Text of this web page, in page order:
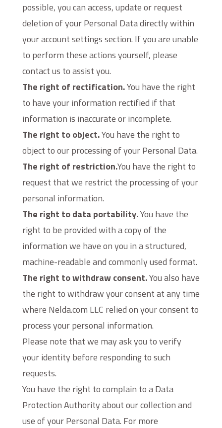
possible, you can access, update or request
deletion of your Personal Data directly within
your account settings section. If you are unable
to perform these actions yourself, please
contact us to assist you.
The right of rectification.You have the right
to have your information rectified if that
information is inaccurate or incomplete.
The right to object.You have the right to
object to our processing of your Personal Data.
The right of restriction.You have the right to
request that we restrict the processing of your
personal information.
The right to data portability.You have the
right to be provided with a copy of the
information we have on you in a structured,
machine-readable and commonly used format.
The right to withdraw consent.You also have
the right to withdraw your consent at any time
where Nelda.com LLC relied on your consent to
process your personal information.
Please note that we may ask you to verify
your identity before responding to such
requests.
You have the right to complain to a Data
Protection Authority about our collection and
use of your Personal Data. For more